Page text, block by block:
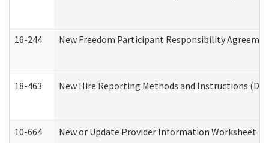
16-244 New Freedom Participant Responsibility
18-463 New Hire Reporting Methods and Instructions
10-664 New or Update Provider Information Worksheet